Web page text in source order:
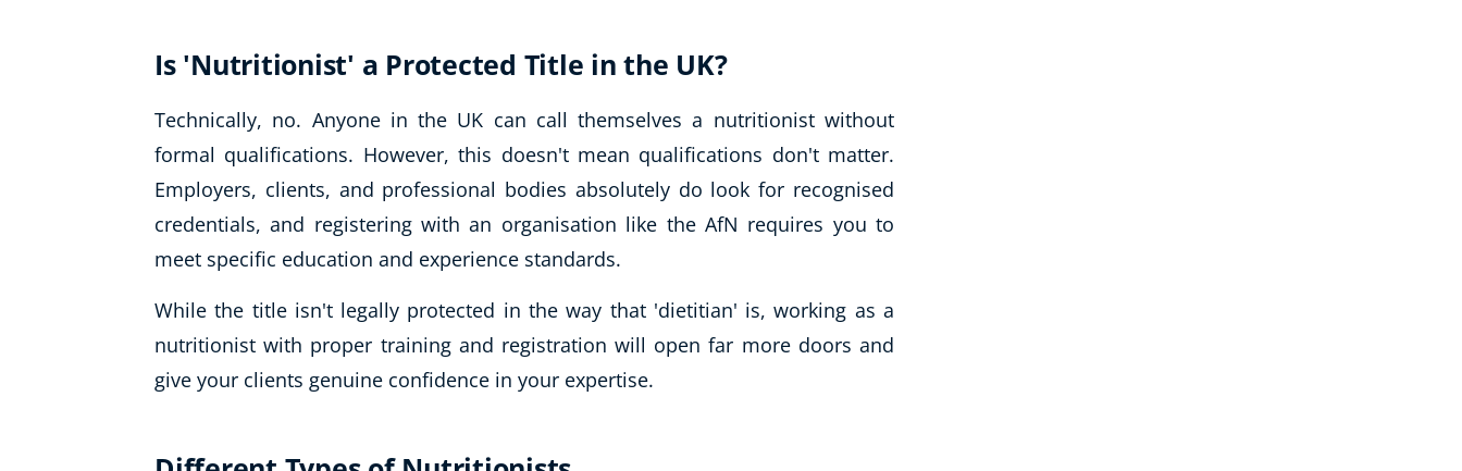
Is 'Nutritionist' a Protected Title in the UK?
Technically, no. Anyone in the UK can call themselves a nutritionist without
formal qualifications. However, this doesn't mean qualifications don't matter.
Employers, clients, and professional bodies absolutely do look for recognised
credentials, and registering with an organisation like the AfN requires you to
meet specific education and experience standards.
While the title isn't legally protected in the way that 'dietitian' is, working as a
nutritionist with proper training and registration will open far more doors and
give your clients genuine confidence in your expertise.